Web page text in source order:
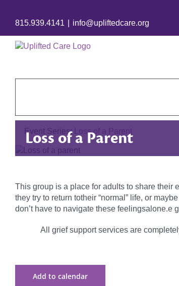
815.939.4141 info@upliftedcare.org
Event Series: Loss of a Parent
Loss of a Parent
This group is a place for adults to share their
they try to return totheir “normal” life, or
don’t have to navigate these feelingsalone.e
All grief support services are
Add to calendar